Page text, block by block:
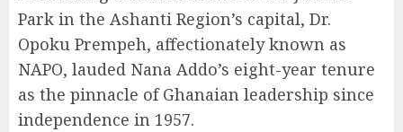
Park in the Ashanti Region’s capital, Dr.
Opoku Prempeh, affectionately known as
NAPO, lauded Nana Addo’s eight-year tenure
as the pinnacle of Ghanaian leadership since
independence in 1957.